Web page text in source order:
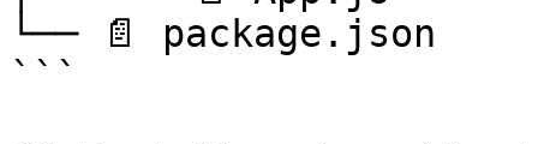
└── 📄 package.json
```